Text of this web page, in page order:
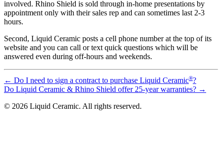
involved. Rhino Shield is sold through in-home presentations by
appointment only with their sales rep and can sometimes last 2-3
hours.
Second, Liquid Ceramic posts a cell phone number at the top of its
website and you can call or text quick questions which will be
answered even during off-hours and weekends.
← Do I need to sign a contract to purchase Liquid Ceramic®?
Do Liquid Ceramic & Rhino Shield offer 25-year warranties? →
© 2026 Liquid Ceramic. All rights reserved.